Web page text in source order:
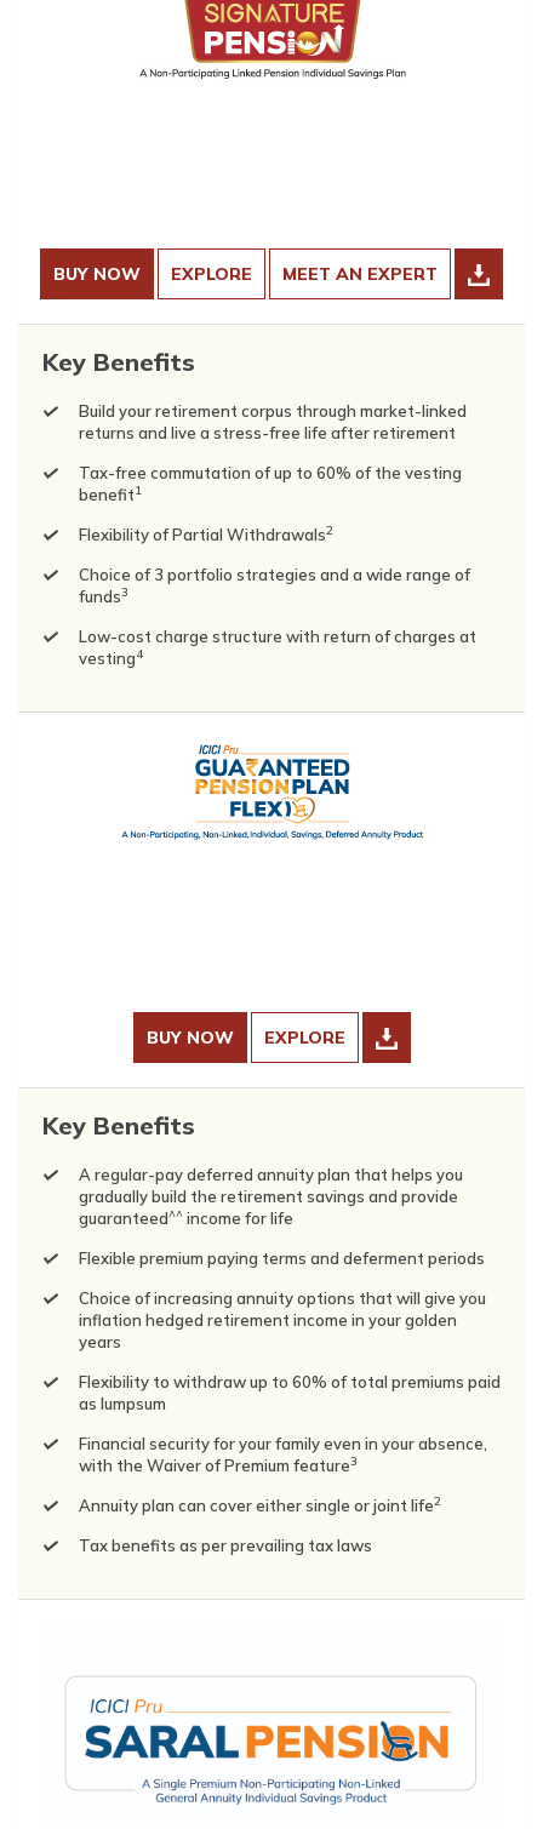
BUY NOW EXPLORE MEET AN EXPERT
Key Benefits
Build your retirement corpus through market-linked
returns and live a stress-free life after retirement
Tax-free commutation of up to 60% of the vesting
benefit1
Flexibility of Partial Withdrawals2
Choice of 3 portfolio strategies and a wide range of
funds3
Low-cost charge structure with return of charges at
vesting4
BUY NOW EXPLORE
Key Benefits
A regular-pay deferred annuity plan that helps you
gradually build the retirement savings and provide
guaranteed^^ income for life
Flexible premium paying terms and deferment periods
Choice of increasing annuity options that will give you
inflation hedged retirement income in your golden
years
Flexibility to withdraw up to 60% of total premiums paid
as lumpsum
Financial security for your family even in your absence,
with the Waiver of Premium feature3
Annuity plan can cover either single or joint life2
Tax benefits as per prevailing tax laws